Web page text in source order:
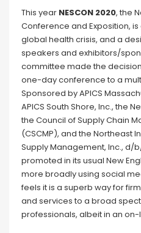
This year NESCON 2020, the
Conference and Exposition,
global health crisis, and a
speakers and exhibitors/
committee made the
one-day conference to a
Sponsored by APICS
APICS South Shore, Inc., the
the Council of Supply Chain
(CSCMP), and the Northeast
Supply Management, Inc., d/
promoted in its usual New
more broadly using social
feels it is a superb way for
and services to a broad
professionals, albeit in an